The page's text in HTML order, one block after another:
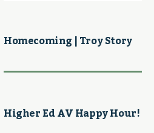
Homecoming | Troy Story
Higher Ed AV Happy Hour!